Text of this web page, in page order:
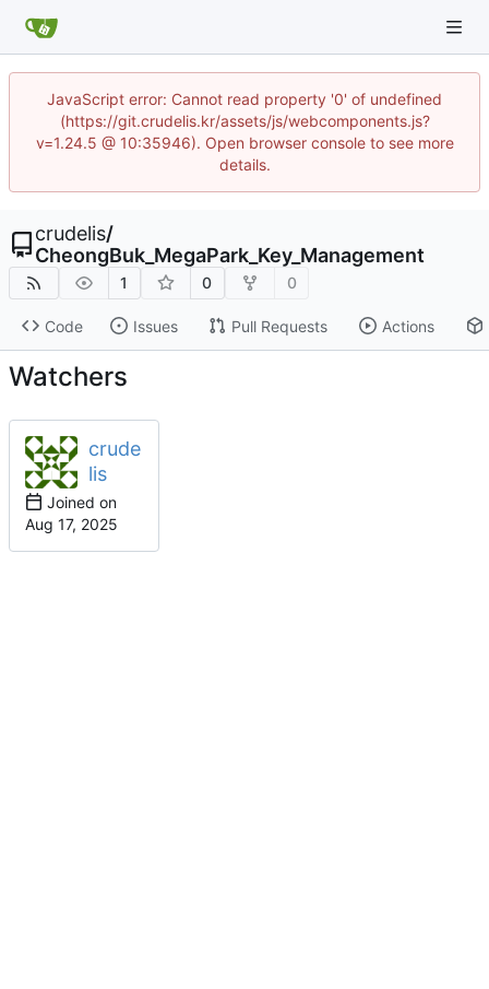
JavaScript error: Cannot read property '0' of undefined
(https://git.crudelis.kr/assets/js/webcomponents.js?
v=1.24.5 @ 10:35946). Open browser console to see more
details.
crudelis/
CheongBuk_MegaPark_Key_Management
1 0 0
Code Issues Pull Requests Actions
Watchers
crude
lis
Joined on